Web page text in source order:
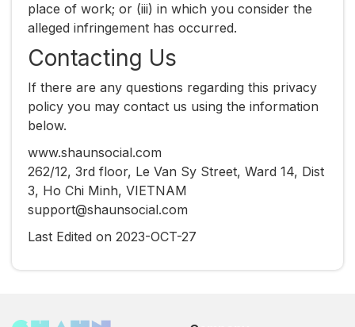
place of work; or (iii) in which you consider the
alleged infringement has occurred.
Contacting Us
If there are any questions regarding this privacy
policy you may contact us using the information
below.
www.shaunsocial.com
262/12, 3rd floor, Le Van Sy Street, Ward 14, Dist
3, Ho Chi Minh, VIETNAM
support@shaunsocial.com
Last Edited on 2023-OCT-27